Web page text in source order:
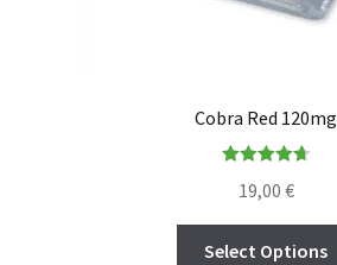
Cobra Red 120mg
out of 5
19,00 €
Select Options